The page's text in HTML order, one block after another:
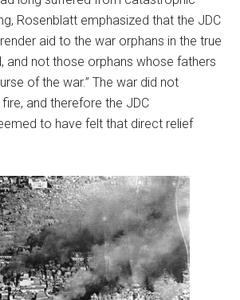
Rosenblatt emphasized that the JDC
aid to the war orphans in the true
and not those orphans whose fathers
of the war.” The war did not
and therefore the JDC
to have felt that direct relief